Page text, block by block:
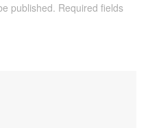
published. Required fields